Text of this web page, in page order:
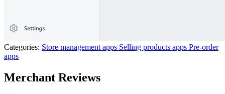
Categories: Store management apps Selling products apps Pre-order
apps
Merchant Reviews